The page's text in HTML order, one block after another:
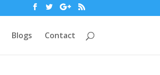
Blogs Contact